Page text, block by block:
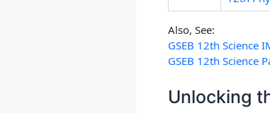
Also, See:
GSEB 12th Science
GSEB 12th Science
Unlocking